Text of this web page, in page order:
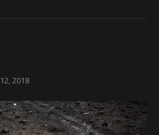
2018